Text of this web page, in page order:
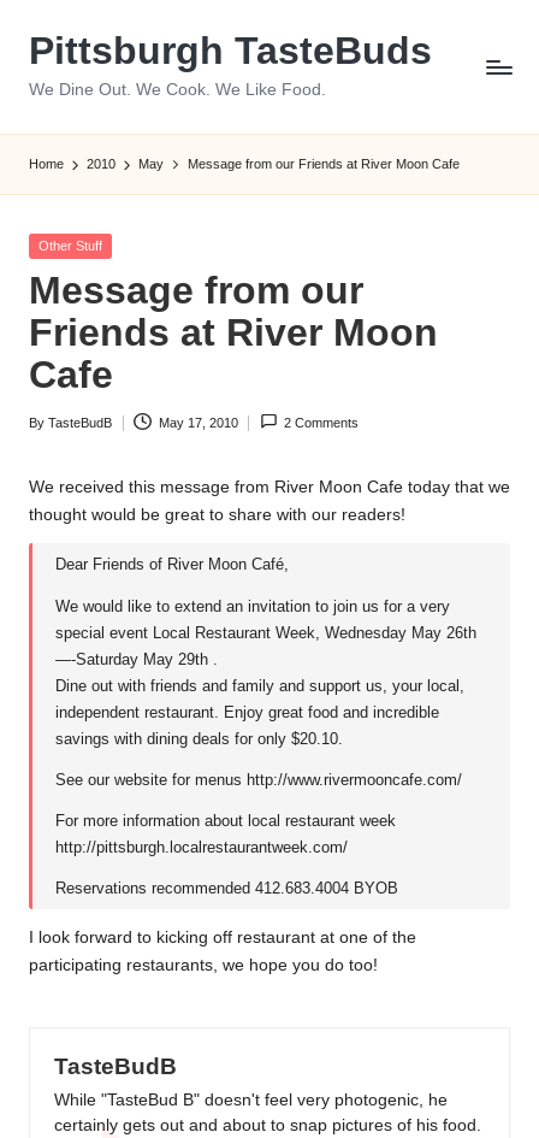
Pittsburgh TasteBuds
We Dine Out. We Cook. We Like Food.
Home 2010 May Message from our Friends at River Moon Cafe
Posted
Other Stuff
Message from our
Friends at River Moon
Cafe
Posted
By TasteBudB May 17, 2010 2 Comments
We received this message from River Moon Cafe today that we
thought would be great to share with our readers!
Dear Friends of River Moon Café,
We would like to extend an invitation to join us for a very
special event Local Restaurant Week, Wednesday May 26th
—-Saturday May 29th .
Dine out with friends and family and support us, your local,
independent restaurant. Enjoy great food and incredible
savings with dining deals for only $20.10.
See our website for menus http://www.rivermooncafe.com/
For more information about local restaurant week
http://pittsburgh.localrestaurantweek.com/
Reservations recommended 412.683.4004 BYOB
I look forward to kicking off restaurant at one of the
participating restaurants, we hope you do too!
TasteBudB
While "TasteBud B" doesn't feel very photogenic, he
certainly gets out and about to snap pictures of his food.